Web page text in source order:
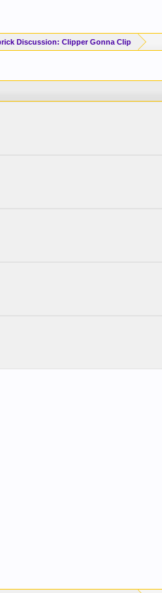
Discussion: Clipper Gonna Clip